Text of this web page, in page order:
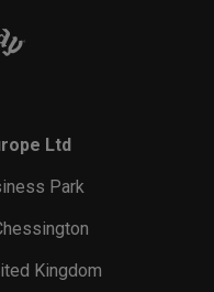
Ltd
Park
Kingdom